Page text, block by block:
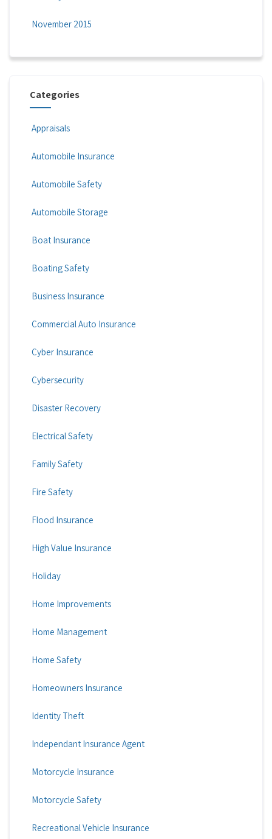
November 2015
Categories
Appraisals
Automobile Insurance
Automobile Safety
Automobile Storage
Boat Insurance
Boating Safety
Business Insurance
Commercial Auto Insurance
Cyber Insurance
Cybersecurity
Disaster Recovery
Electrical Safety
Family Safety
Fire Safety
Flood Insurance
High Value Insurance
Holiday
Home Improvements
Home Management
Home Safety
Homeowners Insurance
Identity Theft
Independant Insurance Agent
Motorcycle Insurance
Motorcycle Safety
Recreational Vehicle Insurance